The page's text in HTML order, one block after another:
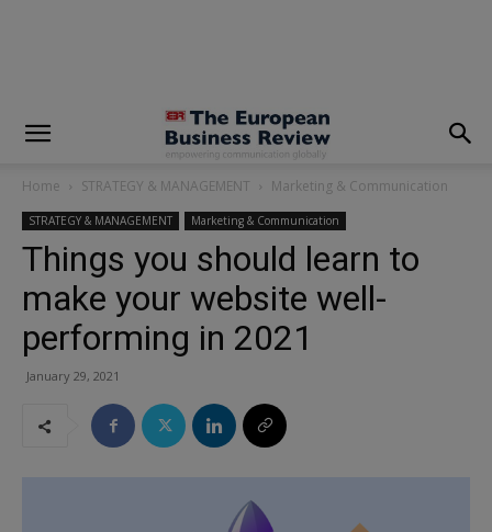
Home STRATEGY & MANAGEMENT Marketing & Communication
STRATEGY & MANAGEMENT Marketing & Communication
Things you should learn to
make your website well-
performing in 2021
January 29, 2021